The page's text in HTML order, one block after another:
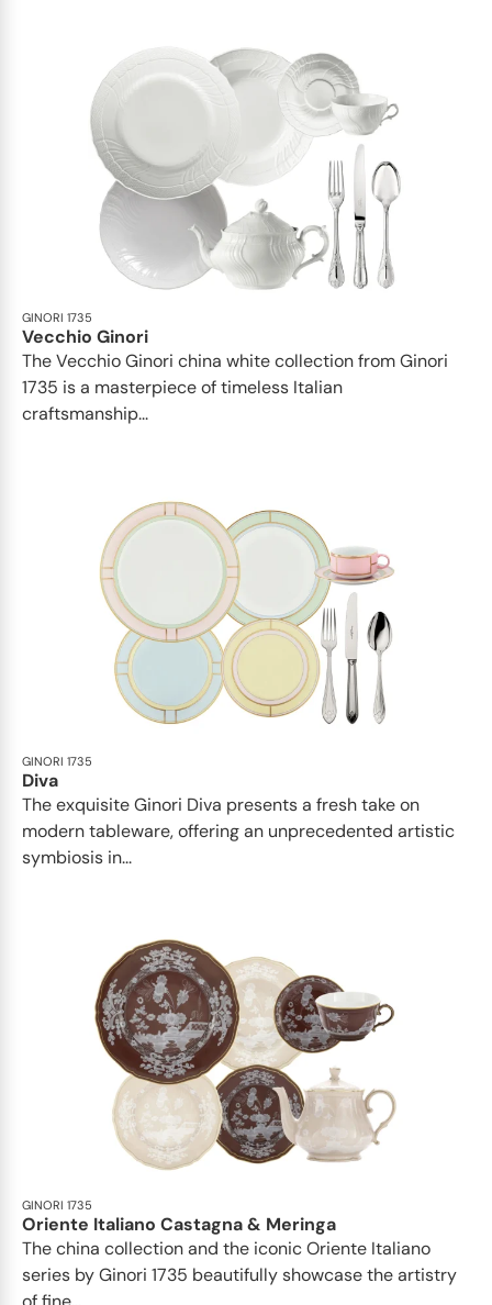
GINORI 1735
Vecchio Ginori
The Vecchio Ginori china white collection from Ginori
1735 is a masterpiece of timeless Italian
craftsmanship...
GINORI 1735
Diva
The exquisite Ginori Diva presents a fresh take on
modern tableware, offering an unprecedented artistic
symbiosis in...
GINORI 1735
Oriente Italiano Castagna & Meringa
The china collection and the iconic Oriente Italiano
series by Ginori 1735 beautifully showcase the artistry